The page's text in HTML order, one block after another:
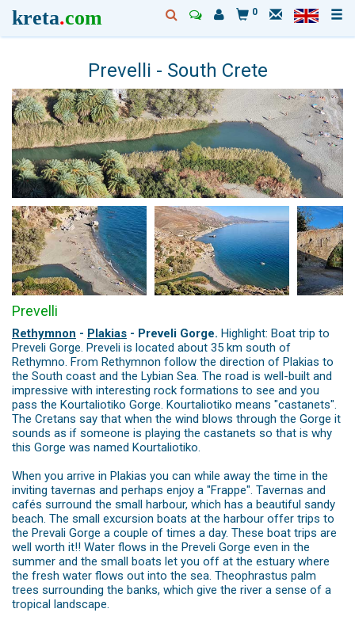
kreta.com 0
Prevelli - South Crete
Prevelli
Rethymnon - Plakias - Preveli Gorge. Highlight: Boat trip to
Preveli Gorge. Preveli is located about 35 km south of
Rethymno. From Rethymnon follow the direction of Plakias to
the South coast and the Lybian Sea. The road is well-built and
impressive with interesting rock formations to see and you
pass the Kourtaliotiko Gorge. Kourtaliotiko means "castanets".
The Cretans say that when the wind blows through the Gorge it
sounds as if someone is playing the castanets so that is why
this Gorge was named Kourtaliotiko.
When you arrive in Plakias you can while away the time in the
inviting tavernas and perhaps enjoy a "Frappe". Tavernas and
cafés surround the small harbour, which has a beautiful sandy
beach. The small excursion boats at the harbour offer trips to
the Prevali Gorge a couple of times a day. These boat trips are
well worth it!! Water flows in the Preveli Gorge even in the
summer and the small boats let you off at the estuary where
the fresh water flows out into the sea. Theophrastus palm
trees surrounding the banks, which give the river a sense of a
tropical landscape.